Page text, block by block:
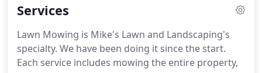
graduated from Millersville University with a
Mike's Lawn & Landscaping now provides all of
your property maintenance needs for both
homeowners and businesses in Glen Mills, Garnet
Services
Lawn Mowing is Mike's Lawn and Landscaping's
specialty. We have been doing it since the start.
Each service includes mowing the entire property,